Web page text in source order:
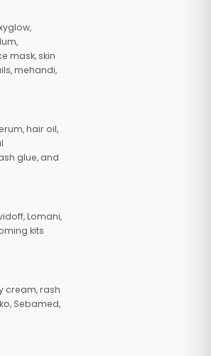
mask, skin
mehandi,
hair oil,
glue, and
Lomani,
kits
cream, rash
Sebamed,